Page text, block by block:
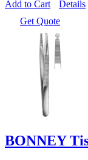
Add to Cart
Details
Get Quote
BONNEY